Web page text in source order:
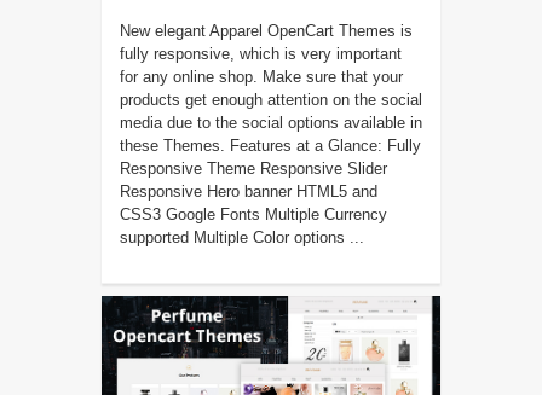
New elegant Apparel OpenCart Themes is
fully responsive, which is very important
for any online shop. Make sure that your
products get enough attention on the social
media due to the social options available in
these Themes. Features at a Glance: Fully
Responsive Theme Responsive Slider
Responsive Hero banner HTML5 and
CSS3 Google Fonts Multiple Currency
supported Multiple Color options ...